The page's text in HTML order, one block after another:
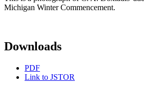
Michigan Winter Commencement.
Downloads
PDF
Link to JSTOR